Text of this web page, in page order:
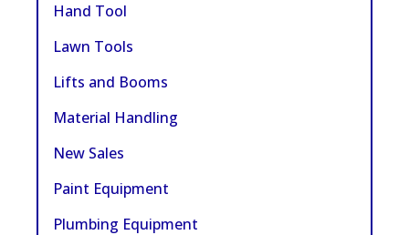
Hand Tool
Lawn Tools
Lifts and Booms
Material Handling
New Sales
Paint Equipment
Plumbing Equipment